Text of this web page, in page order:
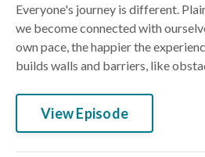
Everyone's journey is different.
we become connected with
own pace, the happier the
builds walls and barriers, like
View Episode